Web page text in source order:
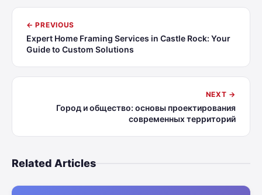
← PREVIOUS
Expert Home Framing Services in Castle Rock: Your
Guide to Custom Solutions
NEXT →
Город и общество: основы проектирования
современных территорий
Related Articles